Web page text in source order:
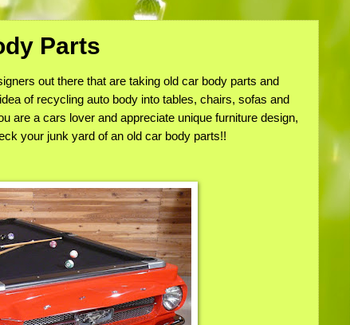
Parts
out there that are taking old car body parts and
of recycling auto body into tables, chairs, sofas and
are a cars lover and appreciate unique furniture design,
your junk yard of an old car body parts!!